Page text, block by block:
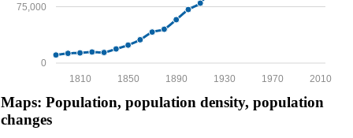
0
75,000
2010
1970
1930
1890
1850
1810
Maps: Population, population density, population
changes